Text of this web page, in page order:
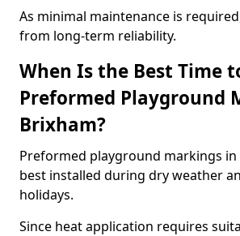
As minimal maintenance is
from long-term reliability.
When Is the Best Time
Preformed Playground
Brixham?
Preformed playground markings in
best installed during dry weather
holidays.
Since heat application requires